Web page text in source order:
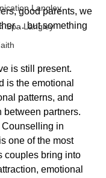
Langley
Spa Langley
good parents, we
but something
is still present.
is the emotional
patterns, and
between partners.
in
one of the most
couples bring into
emotional